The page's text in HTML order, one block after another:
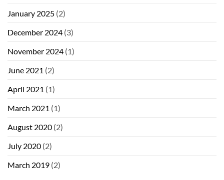
January 2025 (2)
December 2024 (3)
November 2024 (1)
June 2021 (2)
April 2021 (1)
March 2021 (1)
August 2020 (2)
July 2020 (2)
March 2019 (2)